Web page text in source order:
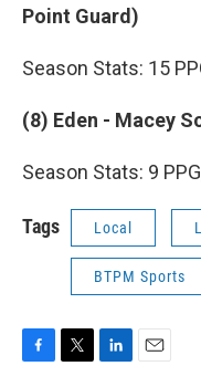
Point Guard)
Season Stats: 15
(8) Eden - Macey
Season Stats: 9
Tags Local
BTPM Sports